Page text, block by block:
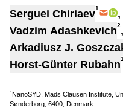
Serguei Chiriaev1 ,
Vadzim Adashkevich2,
Arkadiusz J.
Horst-Günter Rubahn1
1NanoSYD, Mads Clausen Institute,
Sønderborg, 6400, Denmark